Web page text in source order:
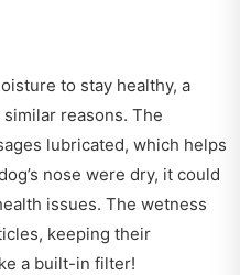
to stay healthy, a
reasons. The
lubricated, which helps
nose were dry, it could
issues. The wetness
keeping their
a built-in filter!